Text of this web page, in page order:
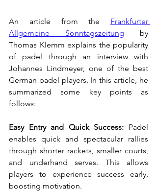
An article from the Frankfurter
Allgemeine Sonntagszeitung by
Thomas Klemm explains the popularity
of padel through an interview with
Johannes Lindmeyer, one of the best
German padel players. In this article, he
summarized some key points as
follows:
Easy Entry and Quick Success: Padel
enables quick and spectacular rallies
through shorter rackets, smaller courts,
and underhand serves. This allows
players to experience success early,
boosting motivation.